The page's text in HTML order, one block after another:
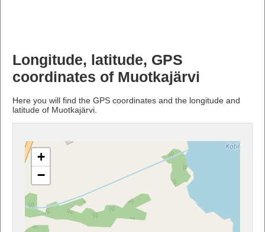
Longitude, latitude, GPS
coordinates of Muotkajärvi
Here you will find the GPS coordinates and the longitude and
latitude of Muotkajärvi.
+
−